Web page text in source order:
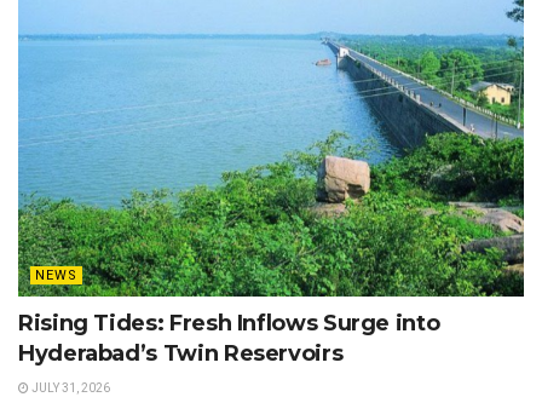
NEWS
Rising Tides: Fresh Inflows Surge into
Hyderabad’s Twin Reservoirs
JULY 31, 2026